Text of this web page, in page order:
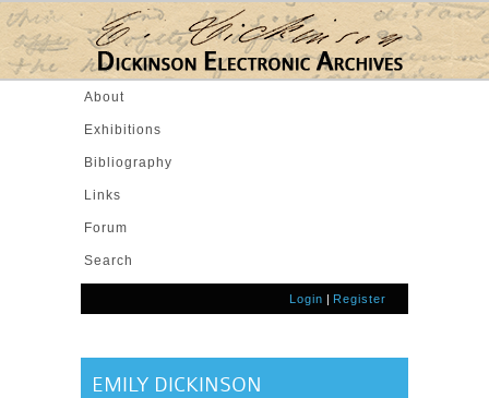
Skip to main content
About
Exhibitions
Bibliography
Links
Forum
Search
Login | Register
EMILY DICKINSON